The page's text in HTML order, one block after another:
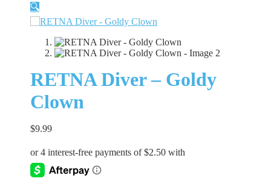
🔍
RETNA Diver – Goldy
Clown
$9.99